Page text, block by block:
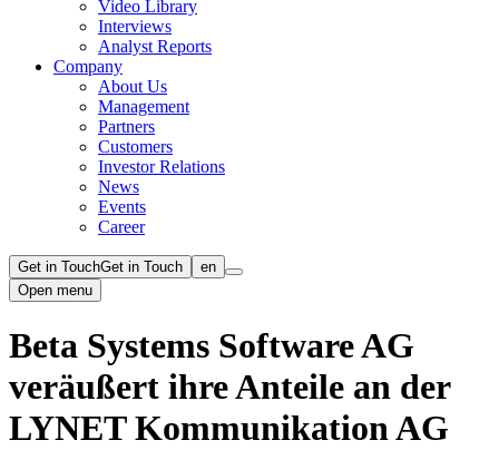
Video Library
Interviews
Analyst Reports
Company
About Us
Management
Partners
Customers
Investor Relations
News
Events
Career
Get in TouchGet in Touch
en
Open menu
Beta Systems Software AG
veräußert ihre Anteile an der
LYNET Kommunikation AG